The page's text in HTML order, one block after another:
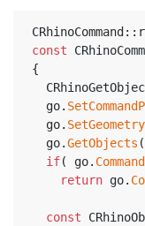
const
{
  go.
  go.
  go.
GetObjects (
if( go.
return go.
const